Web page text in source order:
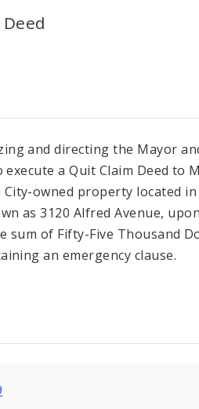
and directing the Mayor
a Quit Claim Deed to
owned property located in
as 3120 Alfred Avenue,
sum of Fifty-Five Thousand
an emergency clause.